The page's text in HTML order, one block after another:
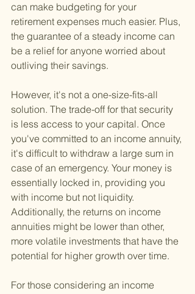
can make budgeting for your
retirement expenses much easier. Plus,
the guarantee of a steady income can
be a relief for anyone worried about
outliving their savings.
However, it's not a one-size-fits-all
solution. The trade-off for that security
is less access to your capital. Once
you've committed to an income annuity,
it's difficult to withdraw a large sum in
case of an emergency. Your money is
essentially locked in, providing you
with income but not liquidity.
Additionally, the returns on income
annuities might be lower than other,
more volatile investments that have the
potential for higher growth over time.
For those considering an income